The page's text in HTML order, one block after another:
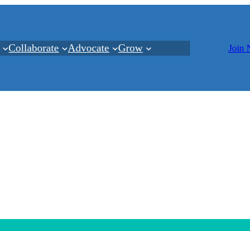
Collaborate Advocate Grow Join